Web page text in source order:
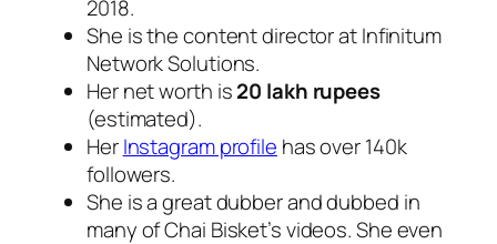
2018.
She is the content director at Infinitum
Network Solutions.
Her net worth is20 lakh rupees
(estimated).
HerInstagram profile has over 140k
followers.
She is a great dubber and dubbed in
many of Chai Bisket’s videos. She even